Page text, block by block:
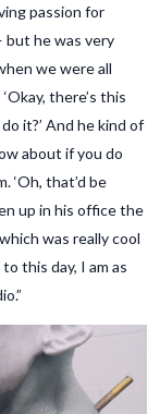
passion for
but he was very
we were all
there’s this
it?’ And he kind of
about if you do
‘Oh, that’d be
up in his office the
was really cool
this day, I am as